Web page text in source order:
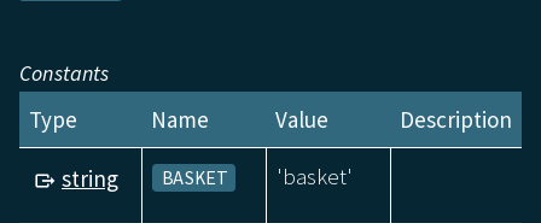
Constants
Type Name Value Description
string BASKET 'basket'